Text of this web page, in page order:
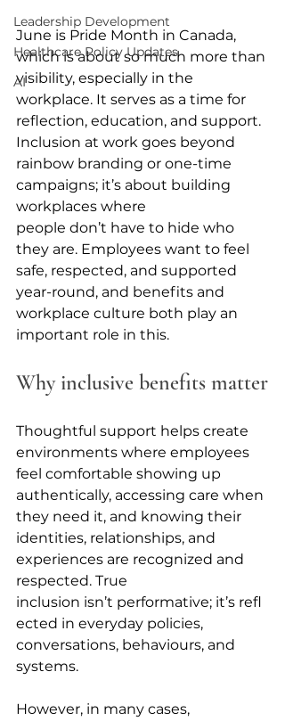
Leadership Development
Healthcare Policy Updates
AI
June is Pride Month in Canada,
which is about so much more than
visibility, especially in the
workplace. It serves as a time for
reflection, education, and support.
Inclusion at work goes beyond
rainbow branding or one-time
campaigns; it’s about building
workplaces where
people don’t have to hide who
they are. Employees want to feel
safe, respected, and supported
year-round, and benefits and
workplace culture both play an
important role in this.
Why inclusive benefits matter
Thoughtful support helps create
environments where employees
feel comfortable showing up
authentically, accessing care when
they need it, and knowing their
identities, relationships, and
experiences are recognized and
respected. True
inclusion isn’t performative; it’s refl
ected in everyday policies,
conversations, behaviours, and
systems.
However, in many cases,